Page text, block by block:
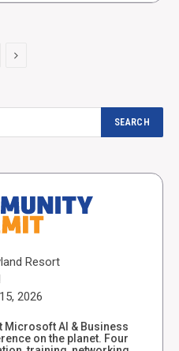
Next
Resort
2026
Microsoft AI & Business
on the planet. Four